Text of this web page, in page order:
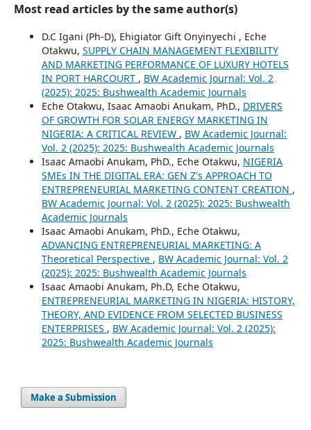
Most read articles by the same author(s)
D.C Igani (Ph-D), Ehigiator Gift Onyinyechi , Eche
Otakwu, SUPPLY CHAIN MANAGEMENT FLEXIBILITY
AND MARKETING PERFORMANCE OF LUXURY HOTELS
IN PORT HARCOURT , BW Academic Journal: Vol. 2
(2025): 2025: Bushwealth Academic Journals
Eche Otakwu, Isaac Amaobi Anukam, PhD., DRIVERS
OF GROWTH FOR SOLAR ENERGY MARKETING IN
NIGERIA: A CRITICAL REVIEW , BW Academic Journal:
Vol. 2 (2025): 2025: Bushwealth Academic Journals
Isaac Amaobi Anukam, PhD., Eche Otakwu, NIGERIA
SMEs IN THE DIGITAL ERA: GEN Z's APPROACH TO
ENTREPRENEURIAL MARKETING CONTENT CREATION ,
BW Academic Journal: Vol. 2 (2025): 2025: Bushwealth
Academic Journals
Isaac Amaobi Anukam, PhD., Eche Otakwu,
ADVANCING ENTREPRENEURIAL MARKETING: A
Theoretical Perspective , BW Academic Journal: Vol. 2
(2025): 2025: Bushwealth Academic Journals
Isaac Amaobi Anukam, Ph.D, Eche Otakwu,
ENTREPRENEURIAL MARKETING IN NIGERIA: HISTORY,
THEORY, AND EVIDENCE FROM SELECTED BUSINESS
ENTERPRISES , BW Academic Journal: Vol. 2 (2025):
2025: Bushwealth Academic Journals
Make a Submission